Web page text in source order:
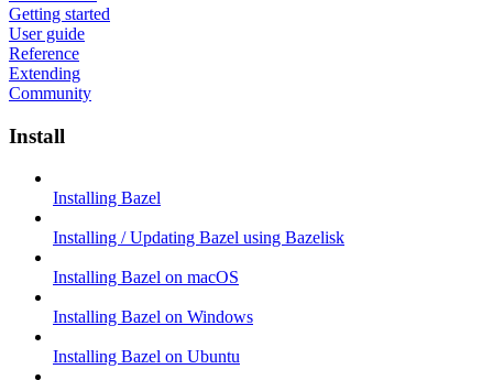
Getting started
User guide
Reference
Extending
Community
Install
Installing Bazel
Installing / Updating Bazel using Bazelisk
Installing Bazel on macOS
Installing Bazel on Windows
Installing Bazel on Ubuntu